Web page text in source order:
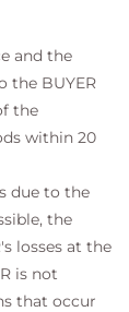
and the
the BUYER
the
within 20
due to the
the
losses at the
is not
that occur